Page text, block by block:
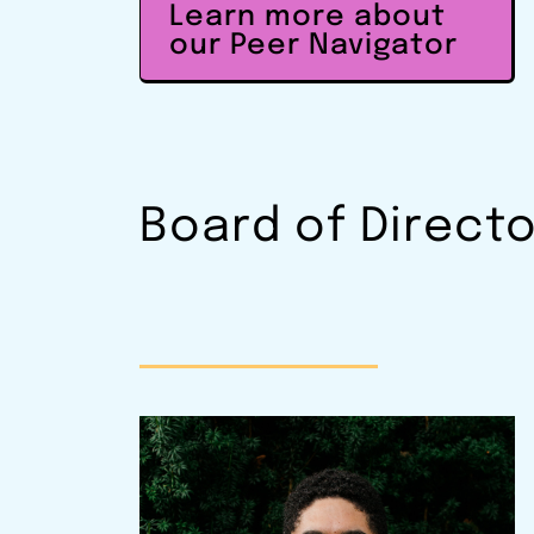
Learn more about
our Peer Navigator
Board of